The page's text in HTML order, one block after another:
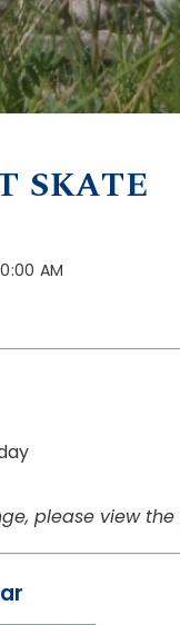
SKATE
AM
please view the